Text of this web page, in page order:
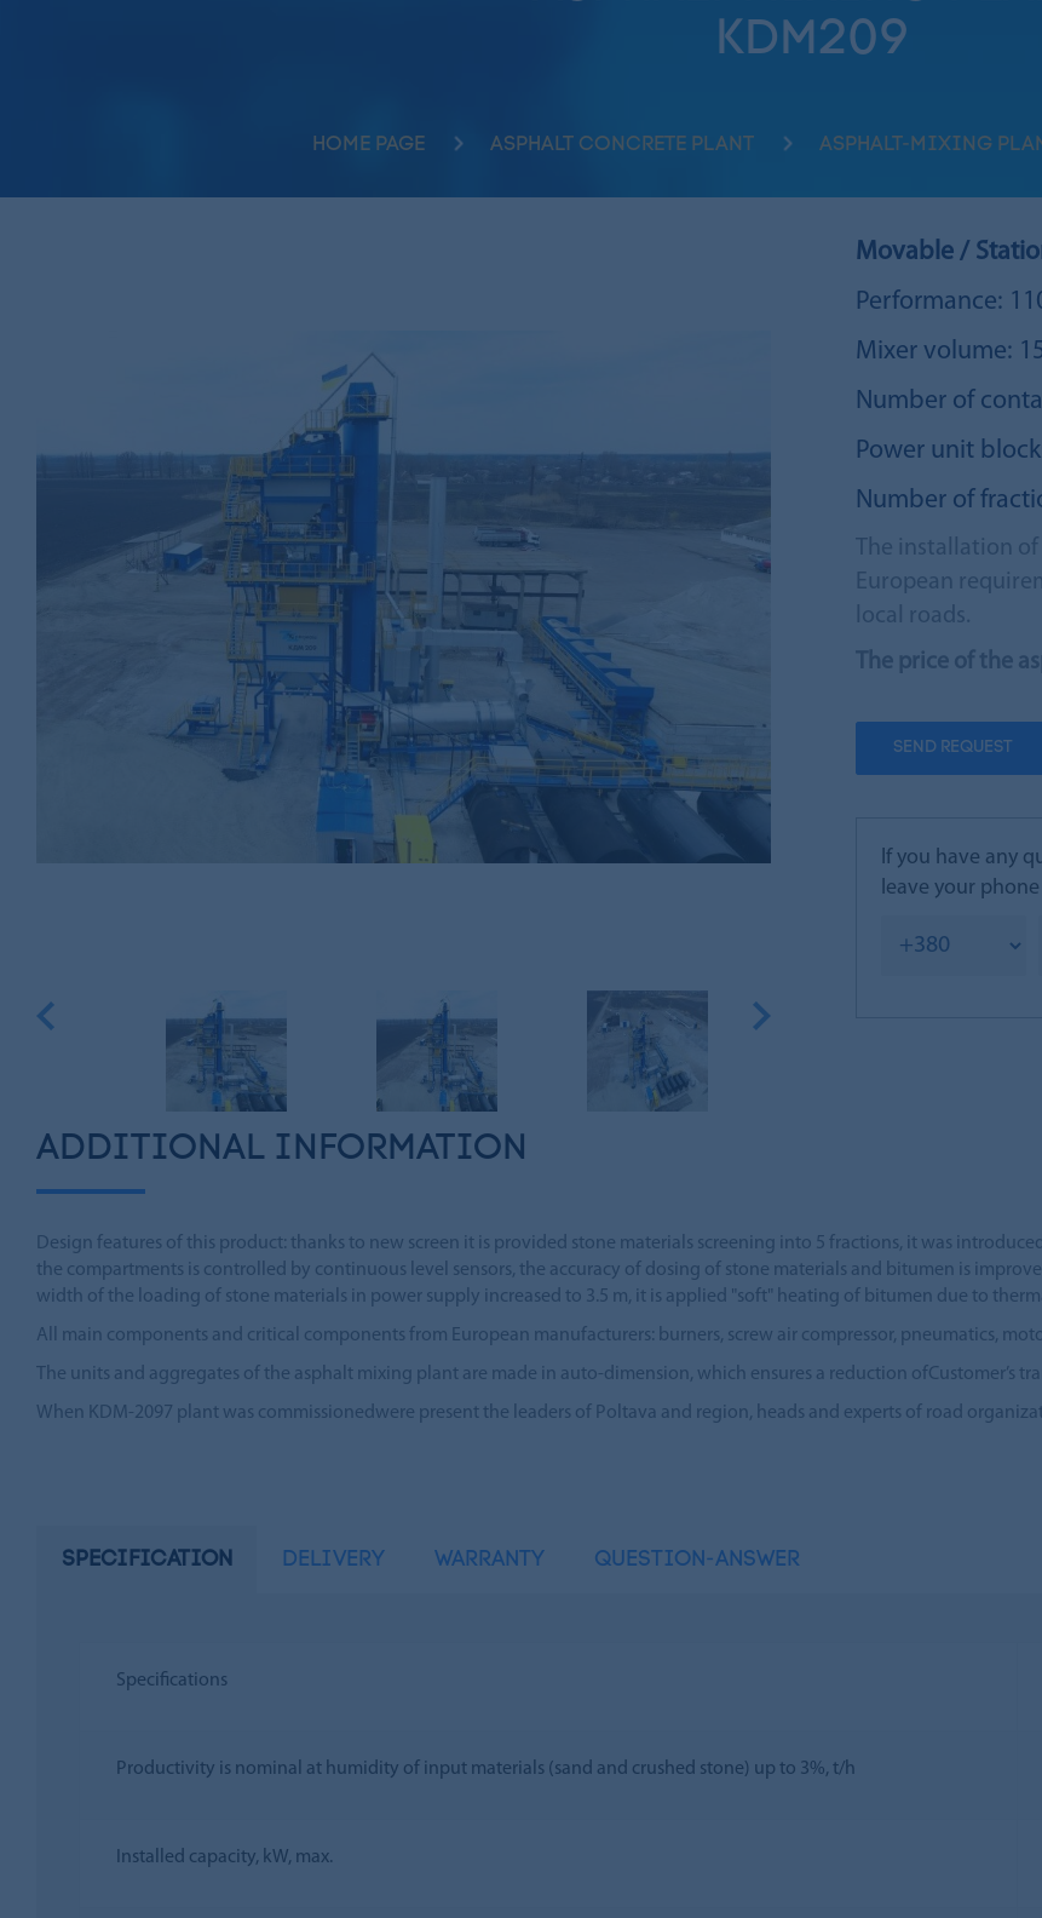
KDM209
HOME PAGE ASPHALT CONCRETE PLANT ASPHALT-MIXING
Previous Next
Movable /
Performance:
Mixer volume:
Number of
Power unit
Number of
The installation
European
local roads.
The price of the
SEND REQUEST
If you have any
leave your
SPECIFICATION DELIVERY WARRANTY QUESTION-ANSWER
Specifications
Productivity is nominal at humidity of input materials (sand and crushed stone) up to 3%, t/h
Installed capacity, kW, max.
ADDITIONAL INFORMATION
Design features of this product: thanks to new screen it is provided stone materials screening into 5 fractions, it was
the compartments is controlled by continuous level sensors, the accuracy of dosing of stone materials and bitumen is
width of the loading of stone materials in power supply increased to 3.5 m, it is applied "soft" heating of bitumen due to
All main components and critical components from European manufacturers: burners, screw air compressor, pneumatics,
The units and aggregates of the asphalt mixing plant are made in auto-dimension, which ensures a reduction ofCustomer’s
When KDM-2097 plant was commissionedwere present the leaders of Poltava and region, heads and experts of road